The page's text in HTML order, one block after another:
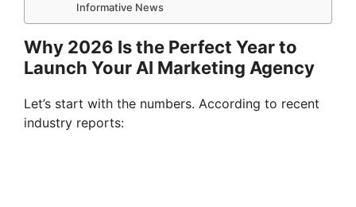
Informative News
Why 2026 Is the Perfect Year to
Launch Your AI Marketing Agency
Let’s start with the numbers. According to recent
industry reports: